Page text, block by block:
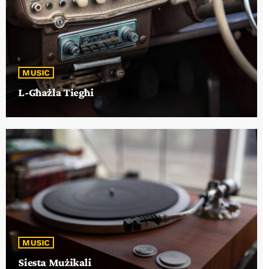
MUSIC
L-Għażla Tiegħi
MUSIC
Siesta Mużikali